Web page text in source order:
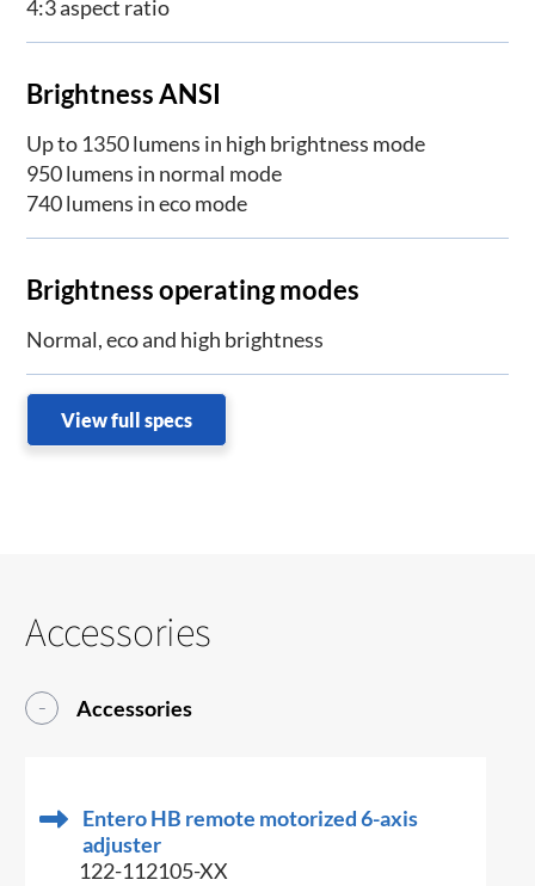
4:3 aspect ratio
Brightness ANSI
Up to 1350 lumens in high brightness mode
950 lumens in normal mode
740 lumens in eco mode
Brightness operating modes
Normal, eco and high brightness
View full specs
Accessories
Accessories
Entero HB remote motorized 6-axis
adjuster
122-112105-XX